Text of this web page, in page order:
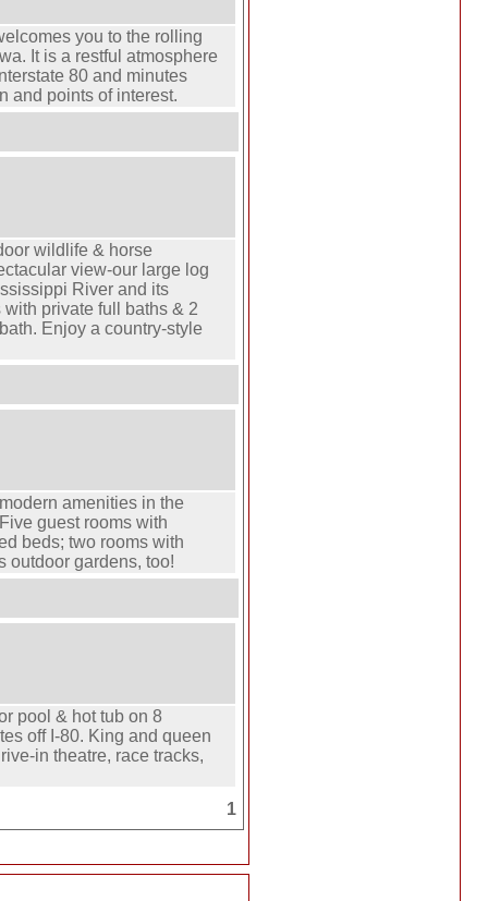
you to the rolling
It is a restful atmosphere
80 and minutes
and points of interest.
wildlife & horse
view-our large log
River and its
private full baths & 2
Enjoy a country-style
amenities in the
guest rooms with
beds; two rooms with
outdoor gardens, too!
pool & hot tub on 8
off I-80. King and queen
in theatre, race tracks,
1